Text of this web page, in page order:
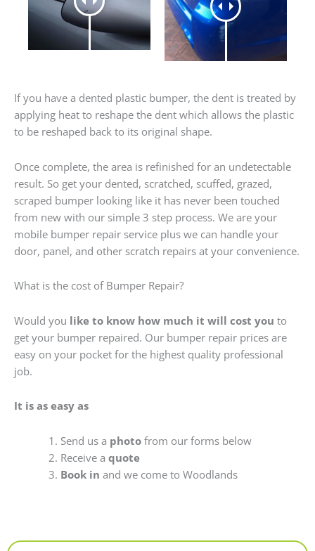
If you have a dented plastic bumper, the dent is treated by
applying heat to reshape the dent which allows the plastic
to be reshaped back to its original shape.
Once complete, the area is refinished for an undetectable
result. So get your dented, scratched, scuffed, grazed,
scraped bumper looking like it has never been touched
from new with our simple 3 step process. We are your
mobile bumper repair service plus we can handle your
door, panel, and other scratch repairs at your convenience.
What is the cost of Bumper Repair?
Would you like to know how much it will cost you to
get your bumper repaired. Our bumper repair prices are
easy on your pocket for the highest quality professional
job.
It is as easy as
Send us a photofrom our forms below
Receive a quote
Book in and we come to Woodlands